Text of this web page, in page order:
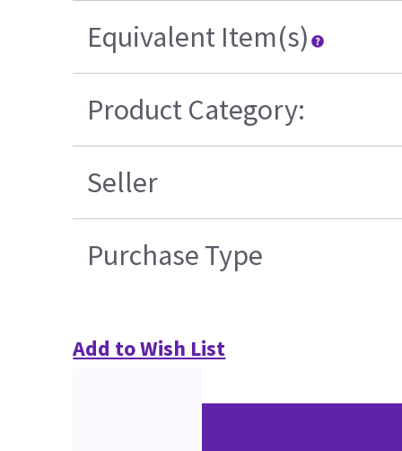
Equivalent Item(s)
Product Category:
Seller
Purchase Type
Add to Wish List